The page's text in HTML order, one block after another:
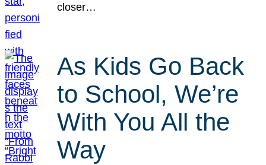
closer…
As Kids Go Back
to School, We’re
With You All the
Way